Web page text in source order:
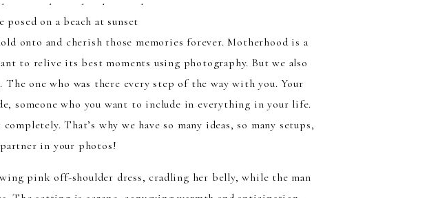
Photography Orlando
Studio
onto and cherish those memories forever. Motherhood is a
to relive its best moments using photography. But we also
one who was there every step of the way with you. Your
someone who you want to include in everything in your life.
That’s why we have so many ideas, so many setups,
include your partner in your photos!